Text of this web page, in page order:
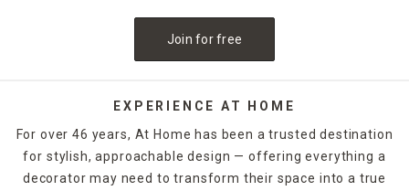
Join for free
EXPERIENCE AT HOME
For over 46 years, At Home has been a trusted destination
for stylish, approachable design — offering everything a
decorator may need to transform their space into a true